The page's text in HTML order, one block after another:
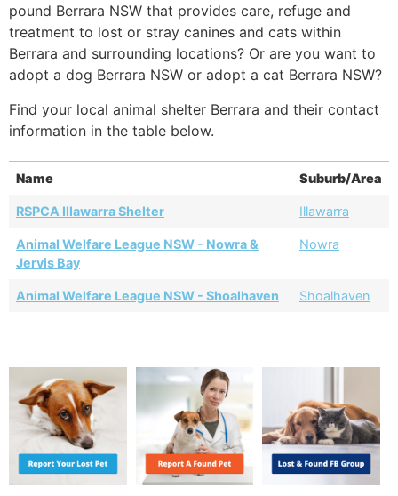
pound Berrara NSW that provides care, refuge and
treatment to lost or stray canines and cats within
Berrara and surrounding locations? Or are you want to
adopt a dog Berrara NSW or adopt a cat Berrara NSW?
Find your local animal shelter Berrara and their contact
information in the table below.
Name Suburb/Area
RSPCA Illawarra Shelter Illawarra
Animal Welfare League NSW - Nowra &
Jervis Bay
Nowra
Animal Welfare League NSW - Shoalhaven Shoalhaven